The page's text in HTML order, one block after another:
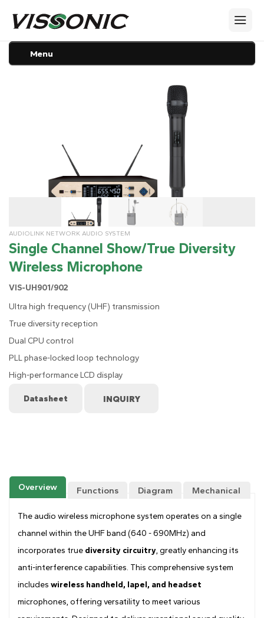
Menu
AUDIOLINK NETWORK AUDIO SYSTEM
Single Channel Show/True Diversity
Wireless Microphone
VIS-UH901/902
Ultra high frequency (UHF) transmission
True diversity reception
Dual CPU control
PLL phase-locked loop technology
High-performance LCD display
Datasheet
Overview Functions Diagram
Mechanical
The audio wireless microphone system operates on a single
channel within the UHF band (640 - 690MHz) and
incorporates true diversity circuitry, greatly enhancing its
anti-interference capabilities. This comprehensive system
includes wireless handheld, lapel, and headset
microphones, offering versatility to meet various